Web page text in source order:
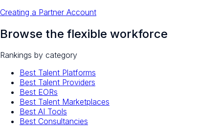
Creating a Partner Account
Browse the flexible workforce
Rankings by category
Best Talent Platforms
Best Talent Providers
Best EORs
Best Talent Marketplaces
Best AI Tools
Best Consultancies